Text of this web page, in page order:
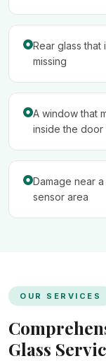
Rear glass
missing
A window that
inside the door
Damage near
sensor area
OUR SERVICES
Glass